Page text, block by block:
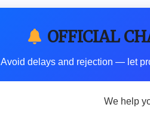
OFFICIAL
Avoid delays and rejection — let
We help